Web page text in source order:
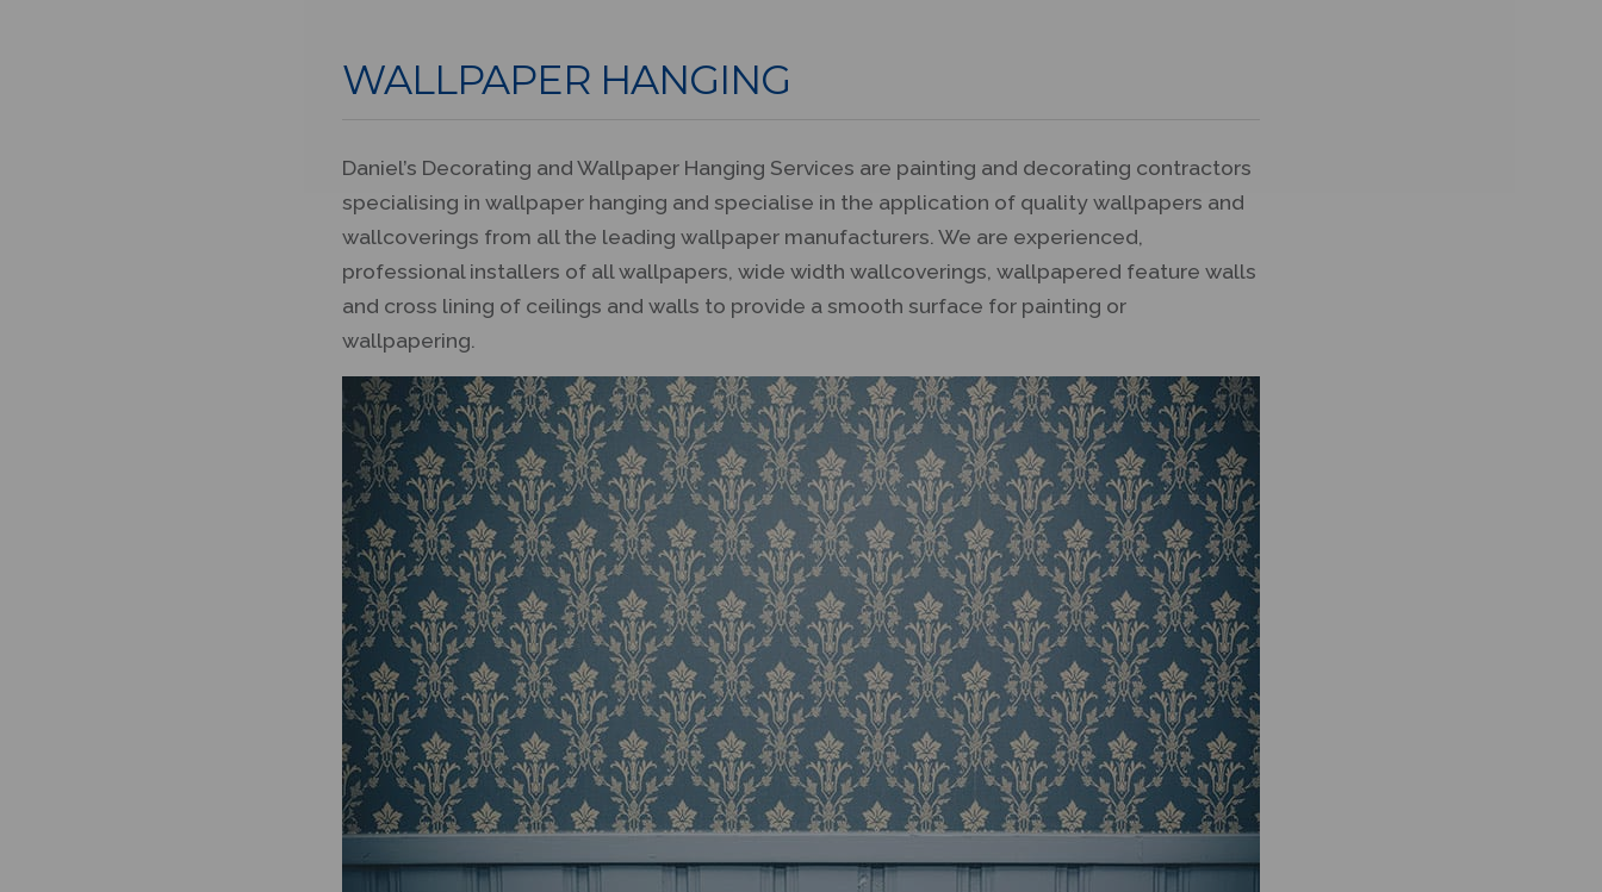
WALLPAPER HANGING
Daniel’s Decorating and Wallpaper Hanging Services are painting and decorating contractors
specialising in wallpaper hanging and specialise in the application of quality wallpapers and
wallcoverings from all the leading wallpaper manufacturers. We are experienced,
professional installers of all wallpapers, wide width wallcoverings, wallpapered feature walls
and cross lining of ceilings and walls to provide a smooth surface for painting or
wallpapering.